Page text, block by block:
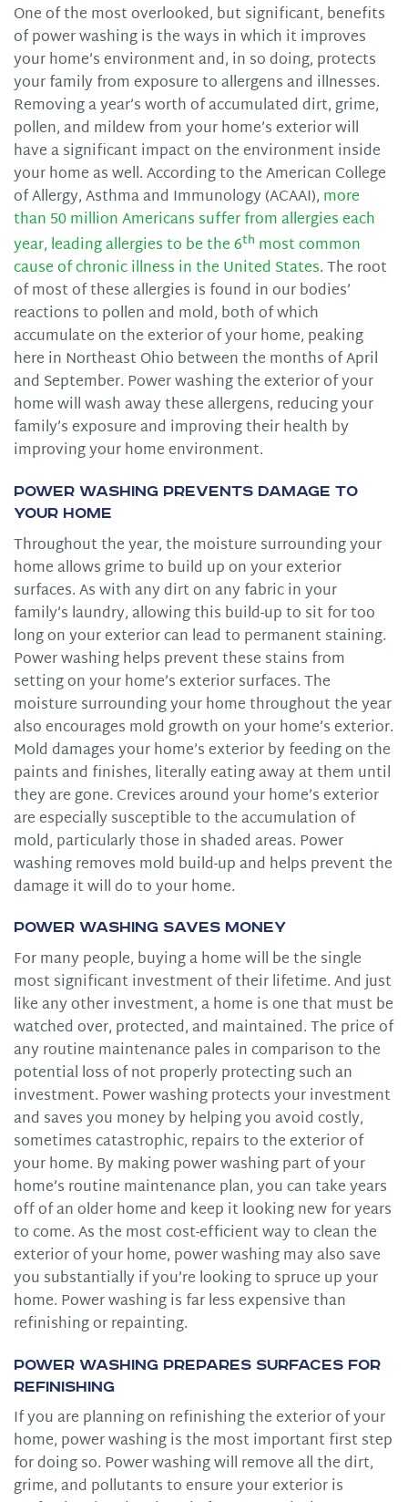
One of the most overlooked, but significant, benefits
of power washing is the ways in which it improves
your home’s environment and, in so doing, protects
your family from exposure to allergens and illnesses.
Removing a year’s worth of accumulated dirt, grime,
pollen, and mildew from your home’s exterior will
have a significant impact on the environment inside
your home as well. According to the American College
of Allergy, Asthma and Immunology (ACAAI), more
than 50 million Americans suffer from allergies each
year, leading allergies to be the 6th most common
cause of chronic illness in the United States. The root
of most of these allergies is found in our bodies’
reactions to pollen and mold, both of which
accumulate on the exterior of your home, peaking
here in Northeast Ohio between the months of April
and September. Power washing the exterior of your
home will wash away these allergens, reducing your
family’s exposure and improving their health by
improving your home environment.
Power Washing Prevents Damage to
Your Home
Throughout the year, the moisture surrounding your
home allows grime to build up on your exterior
surfaces. As with any dirt on any fabric in your
family’s laundry, allowing this build-up to sit for too
long on your exterior can lead to permanent staining.
Power washing helps prevent these stains from
setting on your home’s exterior surfaces. The
moisture surrounding your home throughout the year
also encourages mold growth on your home’s exterior.
Mold damages your home’s exterior by feeding on the
paints and finishes, literally eating away at them until
they are gone. Crevices around your home’s exterior
are especially susceptible to the accumulation of
mold, particularly those in shaded areas. Power
washing removes mold build-up and helps prevent the
damage it will do to your home.
Power Washing Saves Money
For many people, buying a home will be the single
most significant investment of their lifetime. And just
like any other investment, a home is one that must be
watched over, protected, and maintained. The price of
any routine maintenance pales in comparison to the
potential loss of not properly protecting such an
investment. Power washing protects your investment
and saves you money by helping you avoid costly,
sometimes catastrophic, repairs to the exterior of
your home. By making power washing part of your
home’s routine maintenance plan, you can take years
off of an older home and keep it looking new for years
to come. As the most cost-efficient way to clean the
exterior of your home, power washing may also save
you substantially if you’re looking to spruce up your
home. Power washing is far less expensive than
refinishing or repainting.
Power Washing Prepares Surfaces for
Refinishing
If you are planning on refinishing the exterior of your
home, power washing is the most important first step
for doing so. Power washing will remove all the dirt,
grime, and pollutants to ensure your exterior is